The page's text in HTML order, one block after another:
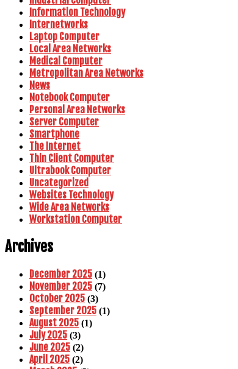
Information Technology
Internetworks
Laptop Computer
Local Area Networks
Medical Computer
Metropolitan Area Networks
News
Notebook Computer
Personal Area Networks
Server Computer
Smartphone
The Internet
Thin Client Computer
Ultrabook Computer
Uncategorized
Websites Technology
Wide Area Networks
Workstation Computer
Archives
December 2025 (1)
November 2025 (7)
October 2025 (3)
September 2025 (1)
August 2025 (1)
July 2025 (3)
June 2025 (2)
April 2025 (2)